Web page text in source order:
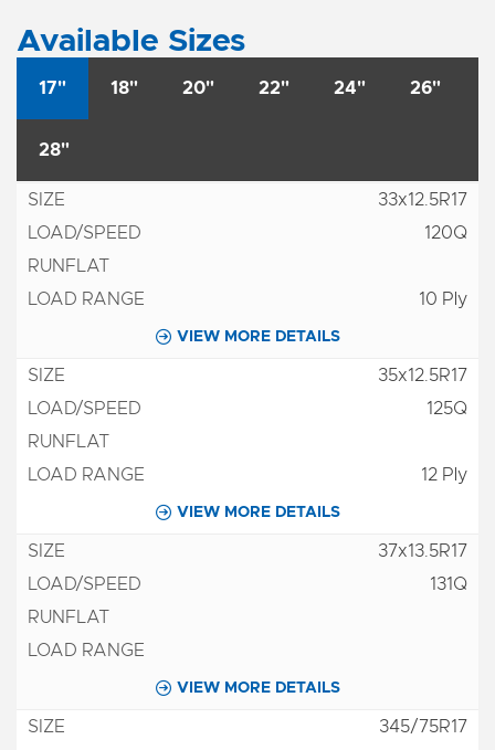
Available Sizes
17" 18" 20" 22" 24" 26"
28"
33x12.5R17
120Q
10 Ply
VIEW MORE DETAILS
35x12.5R17
125Q
12 Ply
VIEW MORE DETAILS
37x13.5R17
131Q
VIEW MORE DETAILS
345/75R17